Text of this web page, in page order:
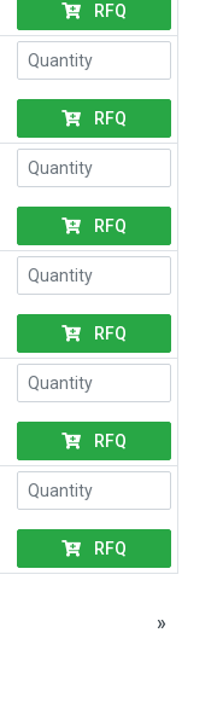
RFQ
RFQ
RFQ
RFQ
RFQ
RFQ
»